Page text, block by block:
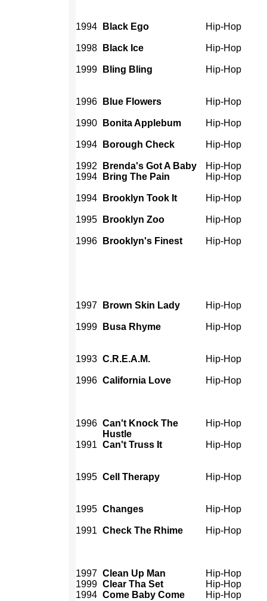
1994 Black Ego Hip-Hop
1998 Black Ice Hip-Hop
1999 Bling Bling Hip-Hop
1996 Blue Flowers Hip-Hop
1990 Bonita Applebum Hip-Hop
1994 Borough Check Hip-Hop
1992 Brenda's Got A Baby
Hip-Hop
1994
Bring The Pain Hip-Hop
1994 Brooklyn Took It Hip-Hop
1995 Brooklyn Zoo Hip-Hop
1996 Brooklyn's Finest Hip-Hop
1997 Brown Skin Lady Hip-Hop
1999 Busa Rhyme Hip-Hop
1993 C.R.E.A.M. Hip-Hop
1996 California Love Hip-Hop
1996 Can't Knock The
Hustle
Hip-Hop
1991 Can't Truss It Hip-Hop
1995 Cell Therapy Hip-Hop
1995 Changes Hip-Hop
1991 Check The Rhime Hip-Hop
1997 Clean Up Man
Hip-Hop
1999 Clear Tha Set
Hip-Hop
1994 Come Baby Come
Hip-Hop